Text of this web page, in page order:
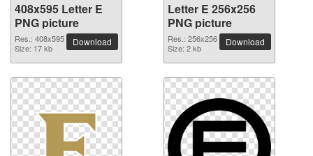
408x595 Letter E
PNG picture
Res.: 408x595
Size: 17 kb
Download
Letter E 256x256
PNG picture
Res.: 256x256
Size: 2 kb
Download